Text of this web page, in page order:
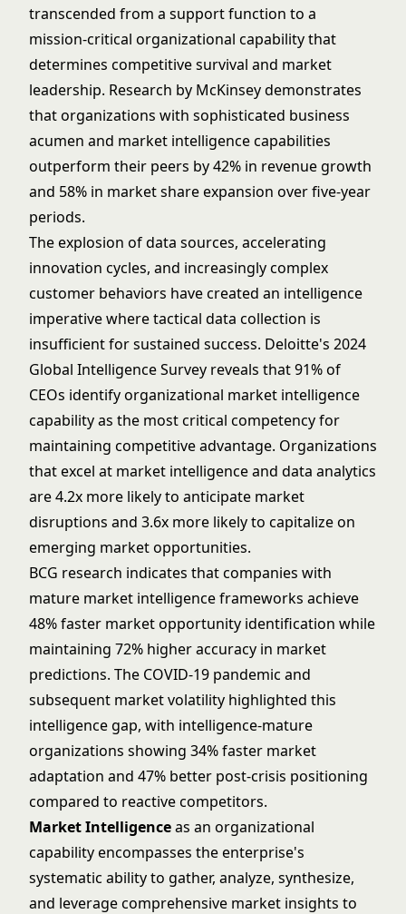
transcended from a support function to a
mission-critical organizational capability that
determines competitive survival and market
leadership. Research by McKinsey demonstrates
that organizations with sophisticated business
acumen and market intelligence capabilities
outperform their peers by 42% in revenue growth
and 58% in market share expansion over five-year
periods.
The explosion of data sources, accelerating
innovation cycles, and increasingly complex
customer behaviors have created an intelligence
imperative where tactical data collection is
insufficient for sustained success. Deloitte's 2024
Global Intelligence Survey reveals that 91% of
CEOs identify organizational market intelligence
capability as the most critical competency for
maintaining competitive advantage. Organizations
that excel at market intelligence and data analytics
are 4.2x more likely to anticipate market
disruptions and 3.6x more likely to capitalize on
emerging market opportunities.
BCG research indicates that companies with
mature market intelligence frameworks achieve
48% faster market opportunity identification while
maintaining 72% higher accuracy in market
predictions. The COVID-19 pandemic and
subsequent market volatility highlighted this
intelligence gap, with intelligence-mature
organizations showing 34% faster market
adaptation and 47% better post-crisis positioning
compared to reactive competitors.
Market Intelligenceas an organizational
capability encompasses the enterprise's
systematic ability to gather, analyze, synthesize,
and leverage comprehensive market insights to